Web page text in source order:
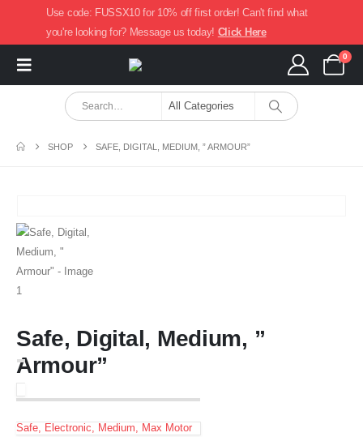
Use code: FUSSX10 for 10% off first order! Can't find what
you're looking for? Message us today! Click Here
0
SHOP SAFE, DIGITAL, MEDIUM, ” ARMOUR”
Safe, Digital, Medium, ”
Armour”
Safe, Electronic, Medium, Max Motor